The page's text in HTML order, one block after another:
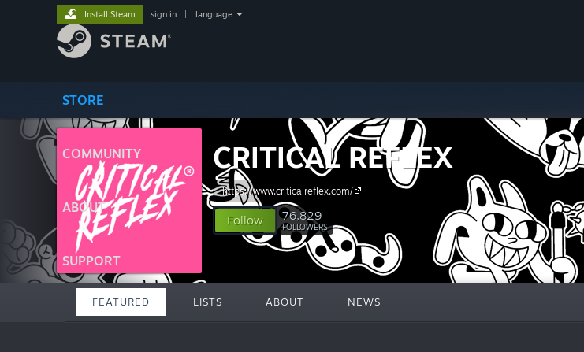
STORE
COMMUNITY
ABOUT
SUPPORT
Install Steam sign in language
CRITICAL REFLEX
https://www.criticalreflex.com/
Follow 76,829
FOLLOWERS
FEATURED LISTS ABOUT NEWS